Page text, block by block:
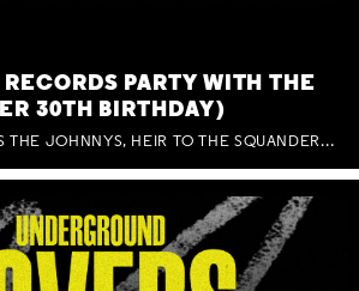
PARTY WITH THE
30TH BIRTHDAY)
AND SPECIAL GUESTS THE JOHNNYS, HEIR TO THE SQUANDERED MILLIONS, BENNY J WARD + BAGFUL OF BEEZ